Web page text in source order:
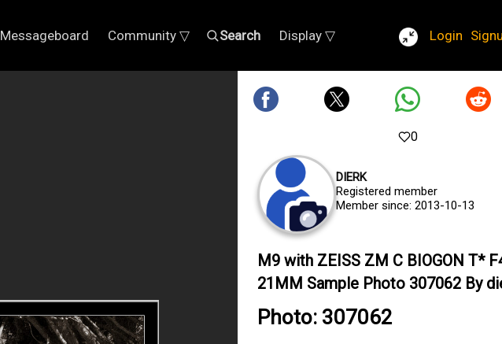
Messageboard Community ▽ Search Display ▽ Login
0
DIERK
Registered member
Member since: 2013-10-13
M9 with ZEISS ZM C BIOGON T*
21MM Sample Photo 307062 By
Photo: 307062